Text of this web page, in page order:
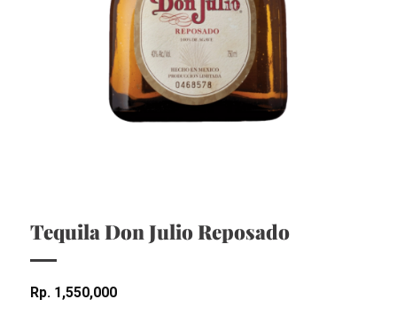
Tequila Don Julio Reposado
Rp 1,550,000